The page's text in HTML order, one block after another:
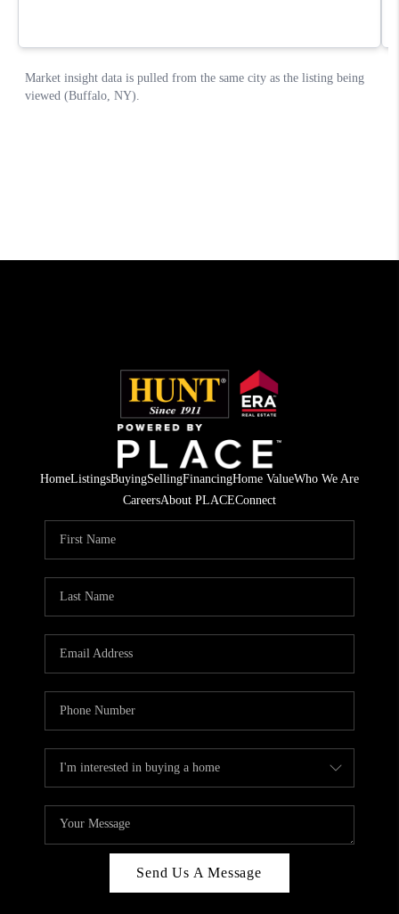
HomeListingsBuyingSellingFinancingHome ValueWho We Are
CareersAbout PLACEConnect
Send Us A Message